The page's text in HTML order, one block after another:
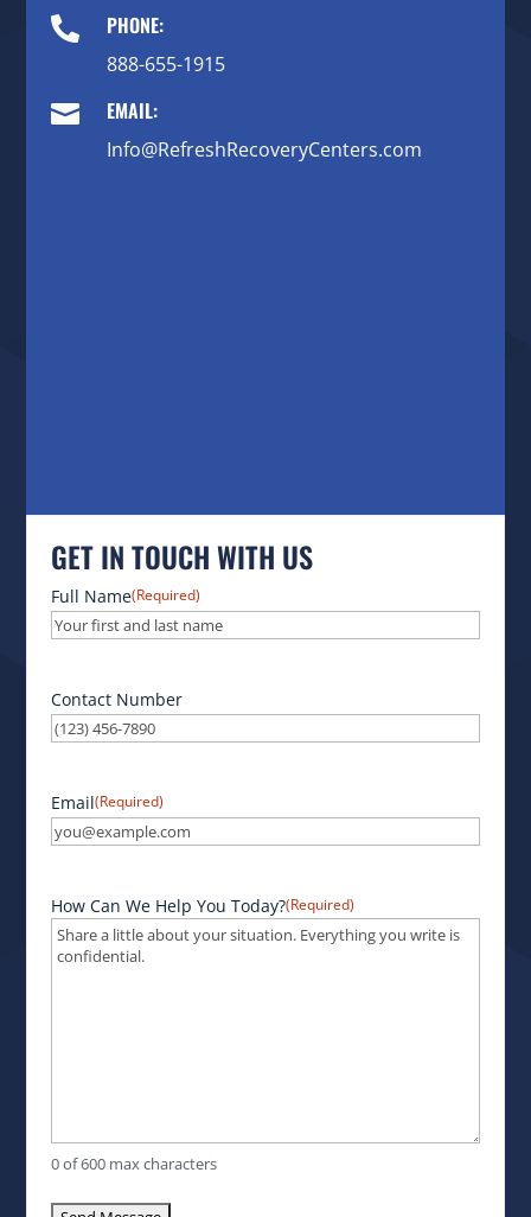
 PHONE:
888-655-1915
 EMAIL:
Info@RefreshRecoveryCenters.com
GET IN TOUCH WITH US
Full Name(Required)
Contact Number
Email(Required)
How Can We Help You Today?(Required)
0 of 600 max characters